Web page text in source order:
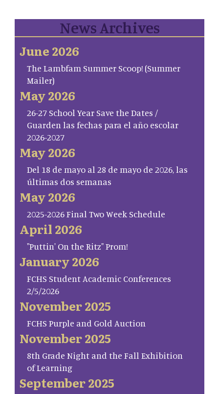
News Archives
June 2026
The Lambfam Summer Scoop! (Summer
Mailer)
May 2026
26-27 School Year Save the Dates /
Guarden las fechas para el año escolar
2026-2027
May 2026
Del 18 de mayo al 28 de mayo de 2026, las
últimas dos semanas
May 2026
2025-2026 Final Two Week Schedule
April 2026
"Puttin' On the Ritz" Prom!
January 2026
FCHS Student Academic Conferences
2/5/2026
November 2025
FCHS Purple and Gold Auction
November 2025
8th Grade Night and the Fall Exhibition
of Learning
September 2025